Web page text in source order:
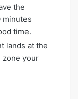
the
time.
lands at the
zone your